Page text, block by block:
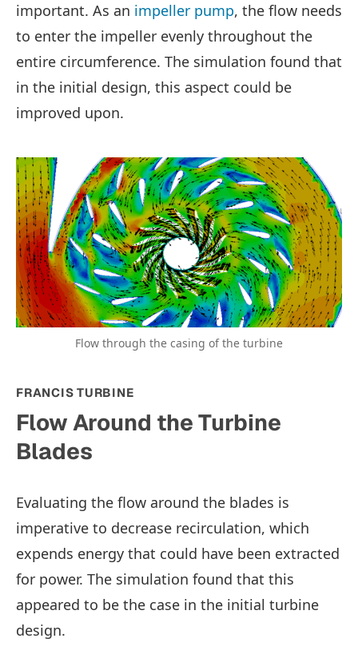
important. As an impeller pump, the flow needs
to enter the impeller evenly throughout the
entire circumference. The simulation found that
in the initial design, this aspect could be
improved upon.
Flow through the casing of the turbine
FRANCIS TURBINE
Flow Around the Turbine
Blades
Evaluating the flow around the blades is
imperative to decrease recirculation, which
expends energy that could have been extracted
for power. The simulation found that this
appeared to be the case in the initial turbine
design.